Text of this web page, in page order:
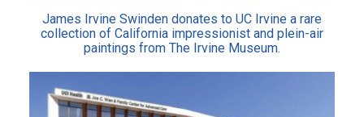
James Irvine Swinden donates to UC Irvine a rare
collection of California impressionist and plein-air
paintings from The Irvine Museum.